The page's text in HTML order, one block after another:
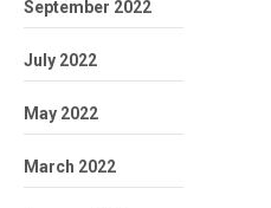
September 2022
July 2022
May 2022
March 2022